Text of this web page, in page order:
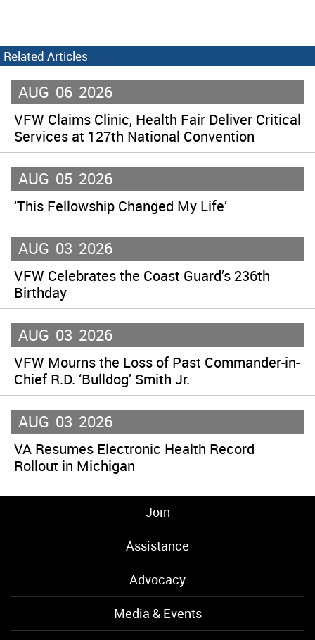
Related Articles
AUG 06 2026
VFW Claims Clinic, Health Fair Deliver Critical
Services at 127th National Convention
AUG 05 2026
‘This Fellowship Changed My Life’
AUG 03 2026
VFW Celebrates the Coast Guard’s 236th
Birthday
AUG 03 2026
VFW Mourns the Loss of Past Commander-in-
Chief R.D. ‘Bulldog’ Smith Jr.
AUG 03 2026
VA Resumes Electronic Health Record
Rollout in Michigan
Join
Assistance
Advocacy
Media & Events